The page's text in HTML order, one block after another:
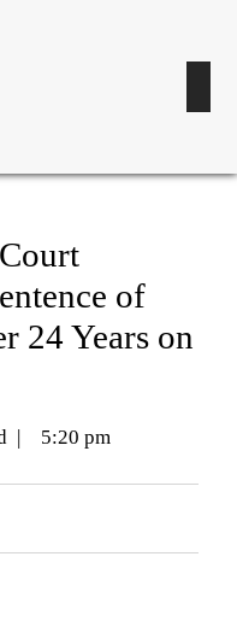
of
24 Years on
| 5:20 pm